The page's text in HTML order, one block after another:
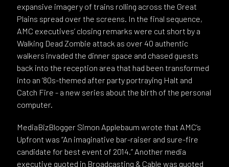
expansive imagery of trains rolling across the Great
Plains spread over the screens. In the final sequence,
AMC executives’ closing remarks were cut short by a
Walking Dead Zombie attack as over 40 authentic
walkers invaded the dinner space and chased guests
back into the reception area that had been transformed
into an ‘80s-themed after party portraying Halt and
Catch Fire - a new series about the birth of the personal
computer.
MediaBizBlogger Simon Applebaum wrote that AMC’s
Upfront was “An imaginative bar-raiser and sure-fire
candidate for best event of 2014.” Another media
executive quoted in Broadcasting & Cable was quoted